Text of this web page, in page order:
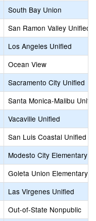
South Bay Union
San Ramon Valley Unified
Los Angeles Unified
Ocean View
Sacramento City Unified
Santa Monica-Malibu
Vacaville Unified
San Luis Coastal Unified
Modesto City Elementary
Goleta Union Elementary
Las Virgenes Unified
Out-of-State Nonpublic